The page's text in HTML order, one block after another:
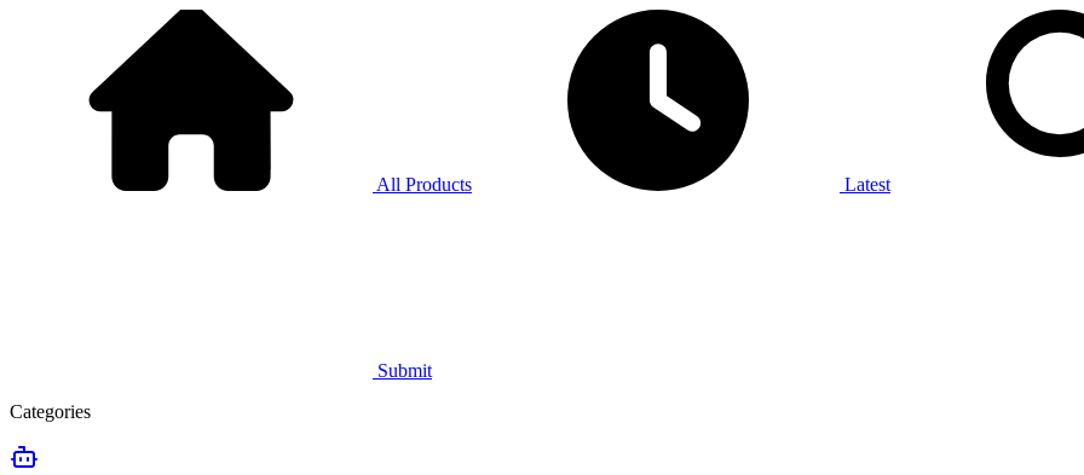
All Products Latest
Submit
Categories